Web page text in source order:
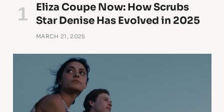
Eliza Coupe Now: How Scrubs
Star Denise Has Evolved in 2025
MARCH 21, 2025